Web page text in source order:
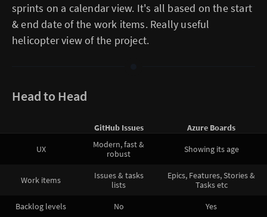
sprints on a calendar view. It's all based on the start
& end date of the work items. Really useful
helicopter view of the project.
Head to Head
GitHub Issues
Azure Boards
UX
Modern, fast &
robust
Showing its age
Work items
Issues & tasks
lists
Epics, Features, Stories &
Tasks etc
Backlog levels
No
Yes